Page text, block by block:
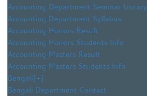
Accounting Department Seminar Library
Accounting Department Syllabus
Accounting Honors Result
Accounting Honors Students Info
Accounting Masters Result
Accounting Masters Students Info
Bengali[+]
Bengali Department Contact